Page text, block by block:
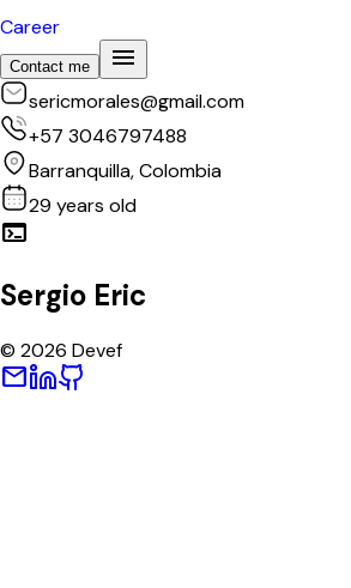
Career
Contact me menu
sericmorales@gmail.com
+57 3046797488
Barranquilla, Colombia
29 years old
terminal
Sergio Eric
© 2026 Devef
mail